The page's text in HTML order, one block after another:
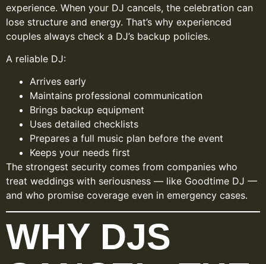
experience. When your DJ cancels, the celebration can
lose structure and energy. That’s why experienced
couples always check a DJ’s backup policies.
A reliable DJ:
Arrives early
Maintains professional communication
Brings backup equipment
Uses detailed checklists
Prepares a full music plan before the event
Keeps your needs first
The strongest security comes from companies who
treat weddings with seriousness — like Goodtime DJ —
and who promise coverage even in emergency cases.
WHY DJS